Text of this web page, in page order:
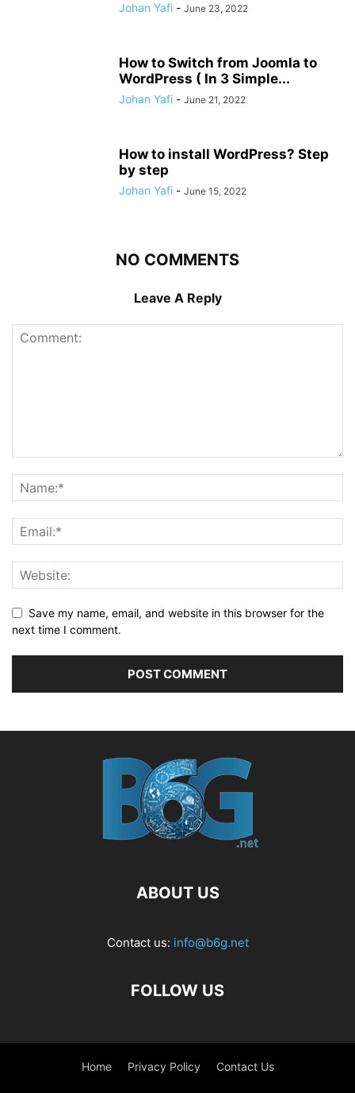
Johan Yafi - June 23, 2022
How to Switch from Joomla to
WordPress ( In 3 Simple...
Johan Yafi - June 21, 2022
How to install WordPress? Step
by step
Johan Yafi - June 15, 2022
NO COMMENTS
Leave A Reply
Save my name, email, and website in this browser for the
next time I comment.
ABOUT US
Contact us: info@b6g.net
FOLLOW US
Home Privacy Policy Contact Us